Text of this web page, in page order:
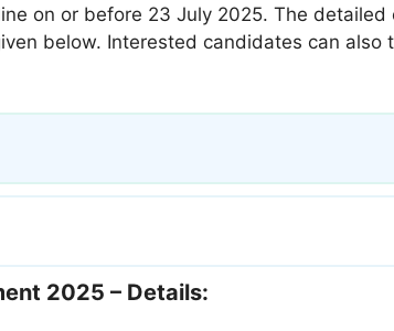
on or before 23 July 2025. The detailed
below. Interested candidates can also
2025 – Details: